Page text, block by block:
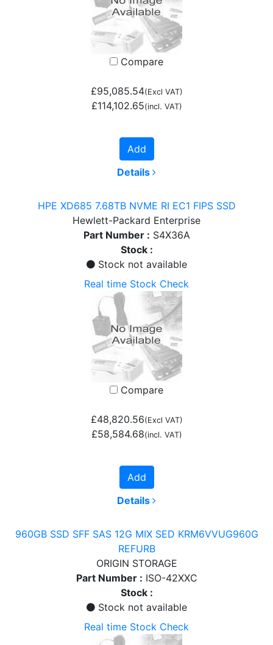
Compare
£95,085.54(Excl VAT)
£114,102.65(incl. VAT)
Add
Details
HPE XD685 7.68TB NVME RI EC1 FIPS SSD
Hewlett-Packard Enterprise
Part Number : S4X36A
Stock :
Stock not available
Real time Stock Check
Compare
£48,820.56(Excl VAT)
£58,584.68(incl. VAT)
Add
Details
960GB SSD SFF SAS 12G MIX SED KRM6VVUG960G
REFURB
ORIGIN STORAGE
Part Number : ISO-42XXC
Stock :
Stock not available
Real time Stock Check